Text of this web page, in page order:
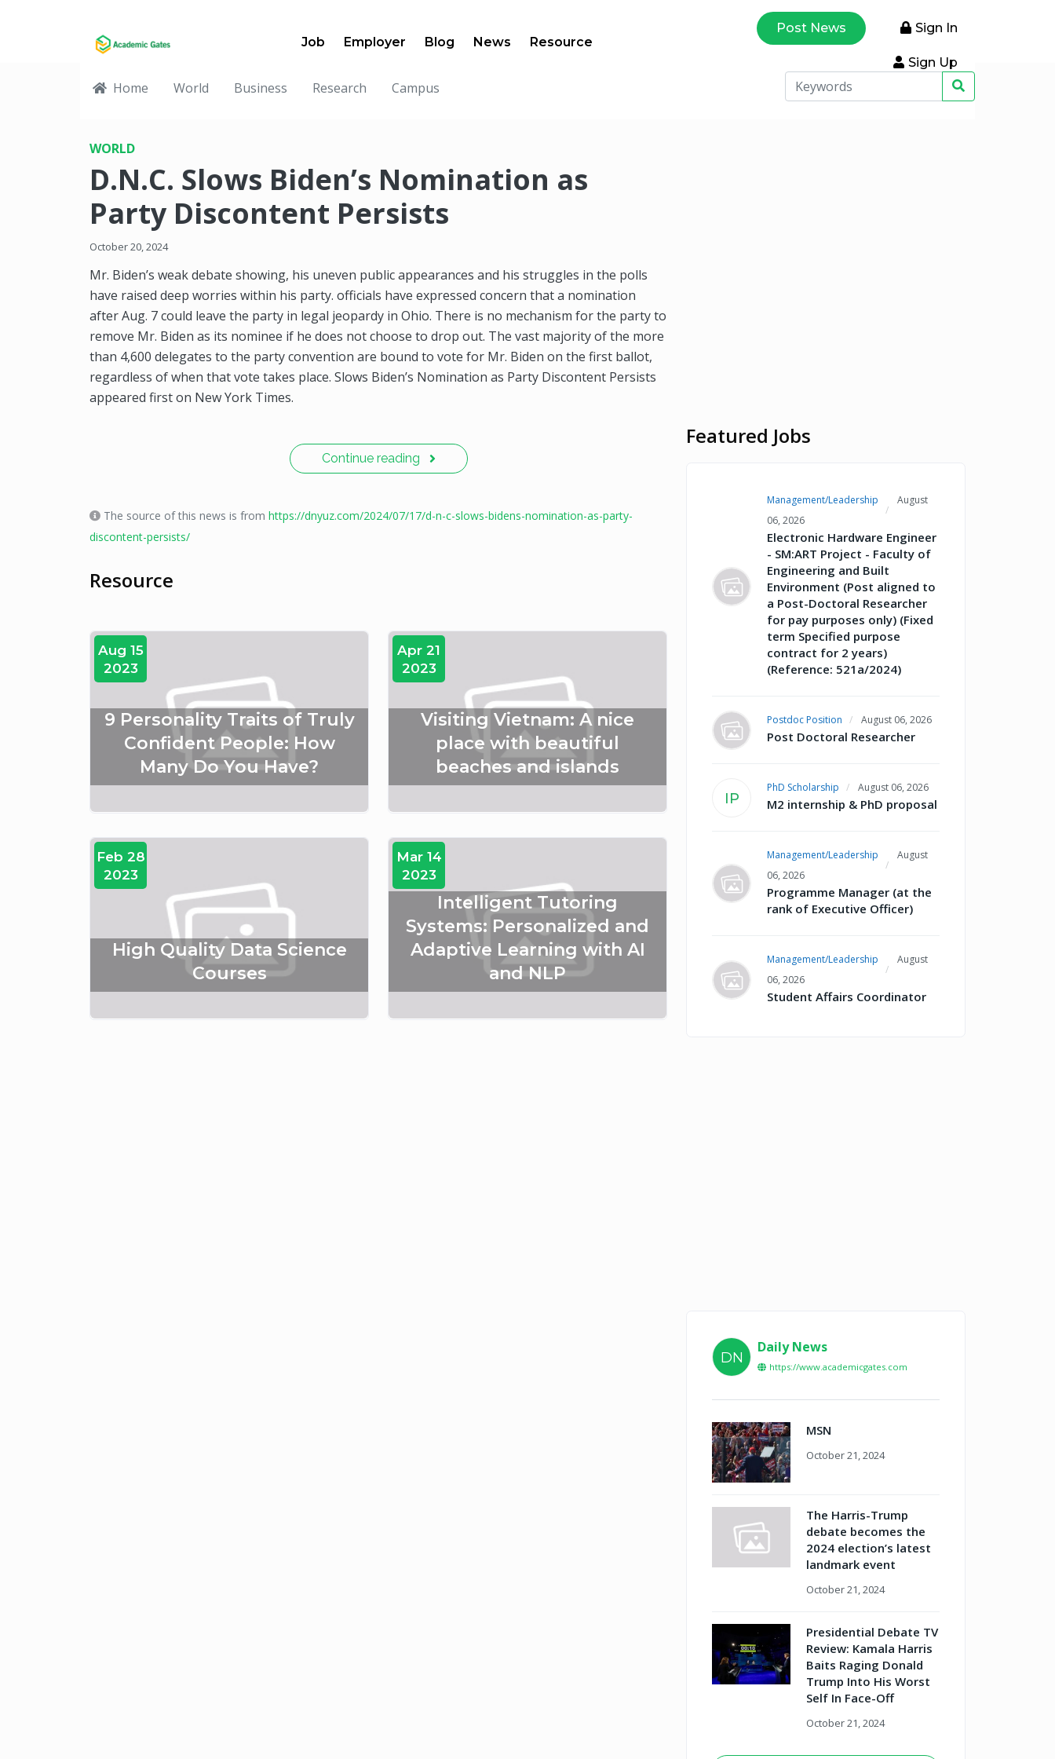
Job Employer Blog News Resource
Post News Sign In
Sign Up
Home World Business Research Campus
WORLD
D.N.C. Slows Biden’s Nomination as
Party Discontent Persists
October 20, 2024
Mr. Biden’s weak debate showing, his uneven public appearances and his struggles in the polls
have raised deep worries within his party. officials have expressed concern that a nomination
after Aug. 7 could leave the party in legal jeopardy in Ohio. There is no mechanism for the party to
remove Mr. Biden as its nominee if he does not choose to drop out. The vast majority of the more
than 4,600 delegates to the party convention are bound to vote for Mr. Biden on the first ballot,
regardless of when that vote takes place. Slows Biden’s Nomination as Party Discontent Persists
appeared first on New York Times.
Continue reading
The source of this news is from https://dnyuz.com/2024/07/17/d-n-c-slows-bidens-nomination-as-party-
discontent-persists/
Resource
Aug 15
2023
9 Personality Traits of Truly
Confident People: How
Many Do You Have?
Apr 21
2023
Visiting Vietnam: A nice
place with beautiful
beaches and islands
Feb 28
2023
High Quality Data Science
Courses
Mar 14
2023
Intelligent Tutoring
Systems: Personalized and
Adaptive Learning with AI
and NLP
Featured Jobs
Management/Leadership
August
06, 2026
Electronic Hardware Engineer
- SM:ART Project - Faculty of
Engineering and Built
Environment (Post aligned to
a Post-Doctoral Researcher
for pay purposes only) (Fixed
term Specified purpose
contract for 2 years)
(Reference: 521a/2024)
Postdoc Position August 06, 2026
Post Doctoral Researcher
IP
PhD Scholarship August 06, 2026
M2 internship & PhD proposal
Management/Leadership
August
06, 2026
Programme Manager (at the
rank of Executive Officer)
Management/Leadership
August
06, 2026
Student Affairs Coordinator
DN
Daily News
https://www.academicgates.com
MSN
October 21, 2024
The Harris-Trump
debate becomes the
2024 election’s latest
landmark event
October 21, 2024
Presidential Debate TV
Review: Kamala Harris
Baits Raging Donald
Trump Into His Worst
Self In Face-Off
October 21, 2024